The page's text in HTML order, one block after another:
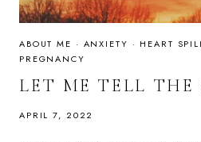
ABOUT ME · ANXIETY · HEART
PREGNANCY
LET ME TELL THE
APRIL 7, 2022